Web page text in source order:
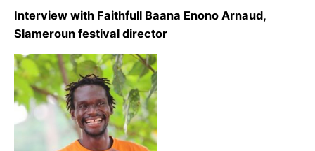
Interview with Faithfull Baana Enono Arnaud,
Slameroun festival director